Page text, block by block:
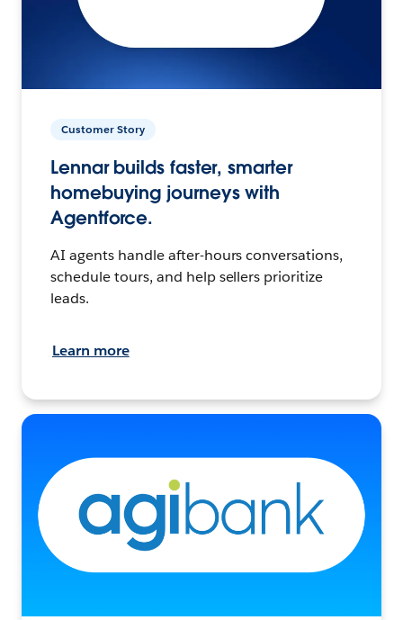
Customer Story
Lennar builds faster, smarter
homebuying journeys with
Agentforce.
AI agents handle after-hours conversations,
schedule tours, and help sellers prioritize
leads.
Learn more